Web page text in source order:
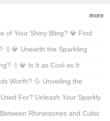
more
of Your Shiny Bling? 💎 Find
💧💎 Unearth the Sparkling
💧💎 Is It as Cool as It
Worth? 💦 Unveiling the
Gems! ✨
For? Unleash Your Sparkly
Rhinestones and Cubic